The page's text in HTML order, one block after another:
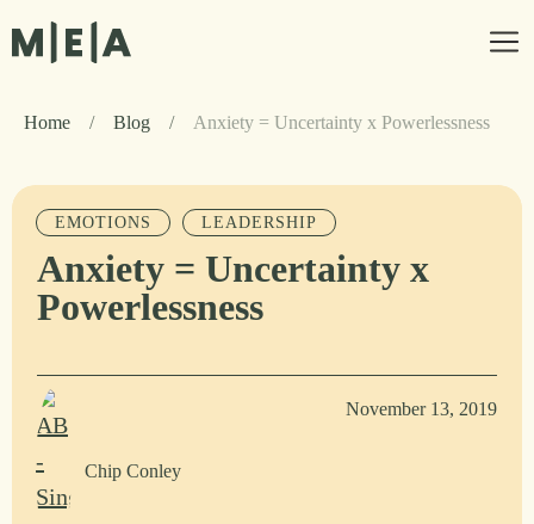
Home / Blog / Anxiety = Uncertainty x Powerlessness
EMOTIONS LEADERSHIP
Anxiety = Uncertainty x
Powerlessness
Chip Conley
November 13, 2019